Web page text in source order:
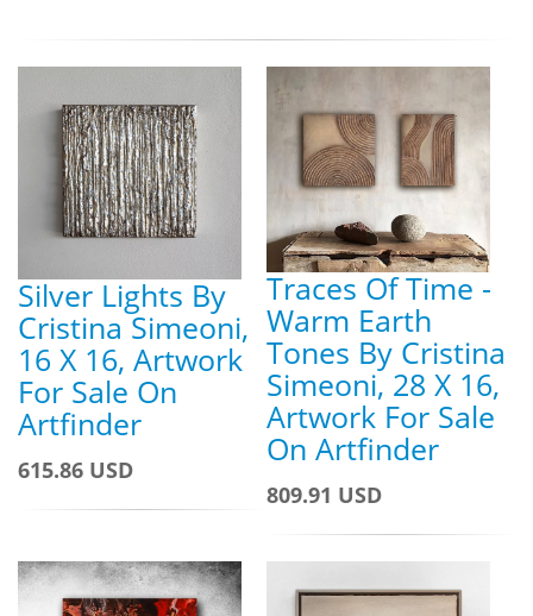
Silver Lights By
Cristina Simeoni,
16 X 16, Artwork
For Sale On
Artfinder
615.86 USD
Traces Of Time -
Warm Earth
Tones By Cristina
Simeoni, 28 X 16,
Artwork For Sale
On Artfinder
809.91 USD